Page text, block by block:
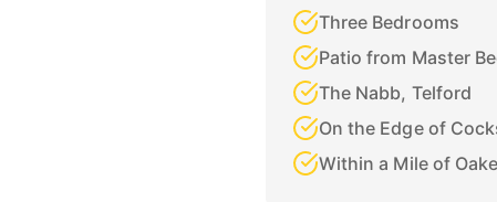
Three Bedrooms
Patio from Master
The Nabb, Telford
On the Edge of
Within a Mile of